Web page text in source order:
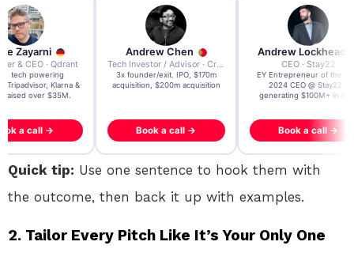
Zayarni
& CEO · Qdrant
AI tech powering
Tripadvisor, Klarna &
raised over $35M.
a call →
Andrew Chen
Tech Investor / Advisor · Crying Box Labs
3x founder/exit. IPO, $170m
acquisition, $200m acquisition
Book a call →
Andrew Lockhead
CEO · Stay22
EY Entrepreneur of the
2024 CEO @ Stay22 –
generating $100M+ in
Book a call →
Quick tip: Use one sentence to hook them with
the outcome, then back it up with examples.
2. Tailor Every Pitch Like It’s Your Only One